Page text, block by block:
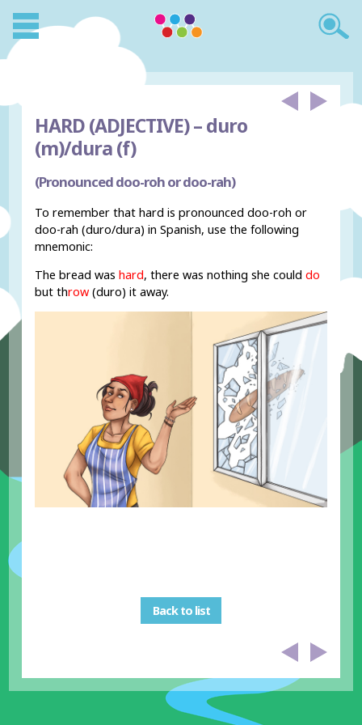
HARD (ADJECTIVE) –duro
(m)/dura (f)
(Pronounced doo-roh or doo-rah)
To remember that hard is pronounced doo-roh or
doo-rah (duro/dura) in Spanish, use the following
mnemonic:
The bread washard, there was nothing she coulddo
but throw (duro) it away.
Back to list